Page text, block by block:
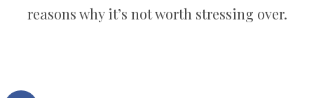
reasons why it’s not worth stressing over.